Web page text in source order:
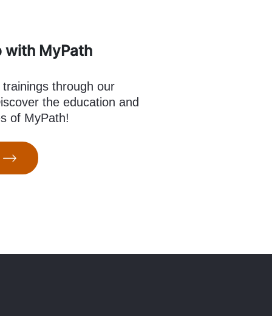
with MyPath
through our
the education and
of MyPath!